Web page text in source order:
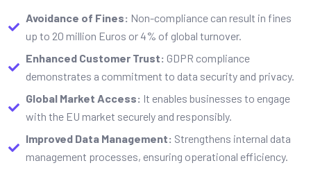
Avoidance of Fines: Non-compliance can result in fines
up to 20 million Euros or 4% of global turnover.
Enhanced Customer Trust: GDPR compliance
demonstrates a commitment to data security and privacy.
Global Market Access: It enables businesses to engage
with the EU market securely and responsibly.
Improved Data Management: Strengthens internal data
management processes, ensuring operational efficiency.